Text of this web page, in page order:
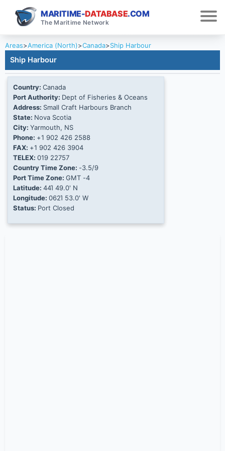
MARITIME-DATABASE.COM
The Maritime Network
Areas>America (North)>Canada>Ship Harbour
Ship Harbour
Country: Canada
Port Authority: Dept of Fisheries & Oceans
Address: Small Craft Harbours Branch
State: Nova Scotia
City: Yarmouth, NS
Phone: +1 902 426 2588
FAX: +1 902 426 3904
TELEX: 019 22757
Country Time Zone: -3.5/9
Port Time Zone: GMT -4
Latitude: 44Ί 49.0' N
Longitude: 062Ί 53.0' W
Status: Port Closed